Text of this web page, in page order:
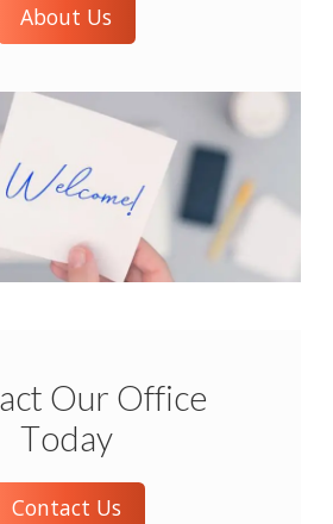
About Us
Our Office
Today
Contact Us